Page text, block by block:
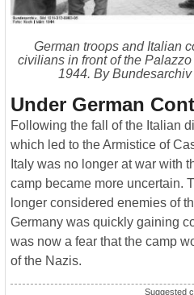
German troops and Italian
civilians in front of the
1944. By
Under German
Following the fall of the Italian
which led to the Armistice of
Italy was no longer at war with
camp became more uncertain.
longer considered enemies of
Germany was quickly gaining
was now a fear that the camp
of the Nazis.